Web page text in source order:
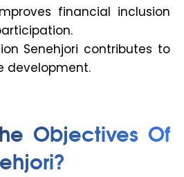
financial inclusion
Senehjori contributes to
development.
Objectives Of